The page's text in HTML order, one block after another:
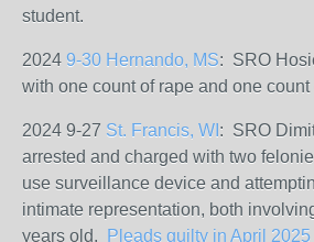
student.
2024 9-30 Hernando, MS: SRO
with one count of rape and one count
2024 9-27 St. Francis, WI : SRO
arrested and charged with two
use surveillance device and
intimate representation, both
years old.
Pleads guilty in April